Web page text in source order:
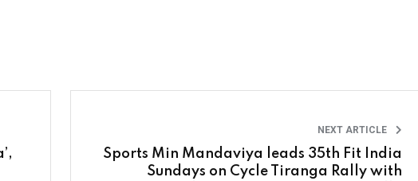
NEXT ARTICLE
Sports Min Mandaviya leads 35th Fit India
Sundays on Cycle Tiranga Rally with